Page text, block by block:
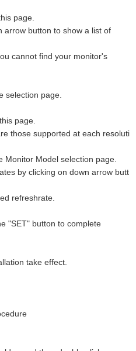
page.
button to show a list of
cannot find your monitor's
page.
page.
those supported at each resoluti
Model selection page.
by clicking on down arrow butt
refreshrate.
"SET" button to complete
take effect.